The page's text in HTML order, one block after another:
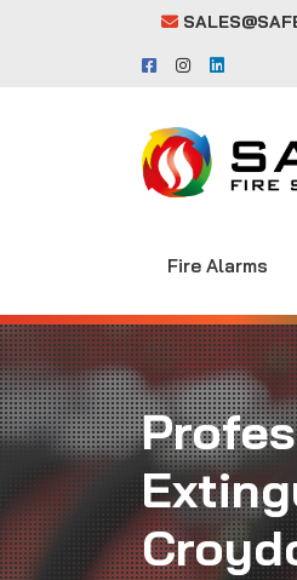
Fire Alarms